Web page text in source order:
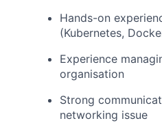
Hands-on
(Kubernetes,
Experience
organisation
Strong
networking issue